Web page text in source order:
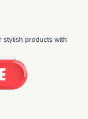
stylish products with